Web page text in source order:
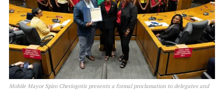
Mobile Mayor Spiro Cheriogotis presents a formal proclamation to delegates and